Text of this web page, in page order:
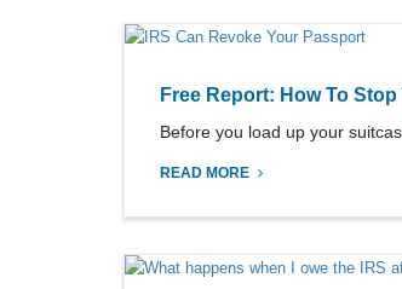
Free Report: How To
Before you load up your
READ MORE